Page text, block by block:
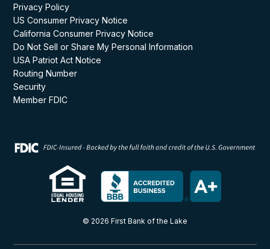
Privacy Policy
US Consumer Privacy Notice
California Consumer Privacy Notice
Do Not Sell or Share My Personal Information
USA Patriot Act Notice
Routing Number
Security
Member FDIC
© 2026 First Bank of the Lake